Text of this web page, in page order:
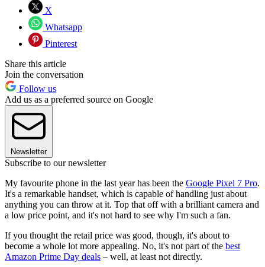
X
Whatsapp
Pinterest
Share this article
Join the conversation
Follow us
Add us as a preferred source on Google
Newsletter
Subscribe to our newsletter
My favourite phone in the last year has been the Google Pixel 7 Pro.
It's a remarkable handset, which is capable of handling just about
anything you can throw at it. Top that off with a brilliant camera and
a low price point, and it's not hard to see why I'm such a fan.
If you thought the retail price was good, though, it's about to
become a whole lot more appealing. No, it's not part of the best
Amazon Prime Day deals – well, at least not directly.